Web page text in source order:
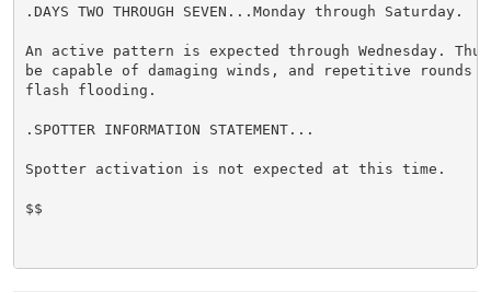
.DAYS TWO THROUGH SEVEN...Monday through Saturday.
An active pattern is expected through Wednesday.
be capable of damaging winds, and repetitive rounds
flash flooding.
.SPOTTER INFORMATION STATEMENT...
Spotter activation is not expected at this time.
$$